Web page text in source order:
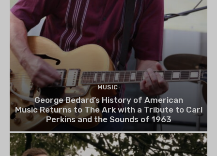
MUSIC
George Bedard’s History of American
Music Returns to The Ark with a Tribute to Carl
Perkins and the Sounds of 1963